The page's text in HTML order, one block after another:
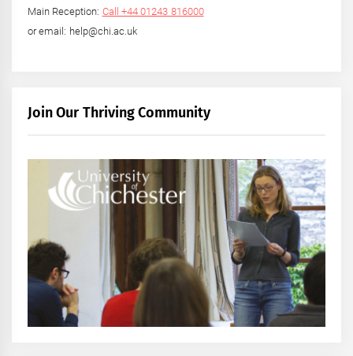
Main Reception: Call +44 01243 816000
or email: help@chi.ac.uk
Join Our Thriving Community